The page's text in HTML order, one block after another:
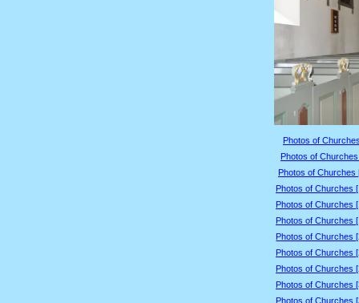
Photos of
Photos of
Photos of Churches
Photos of Churches
Photos of Churches
Photos of Churches
Photos of Churches
Photos of Churches
Photos of Churches
Photos of Churches
Photos of Churches